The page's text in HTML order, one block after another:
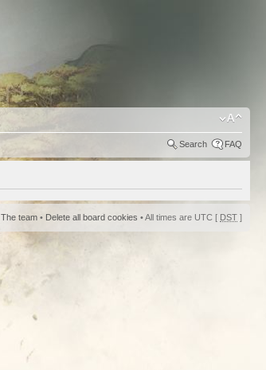
Search FAQ
The team • Delete all board cookies • All times are UTC [ DST ]